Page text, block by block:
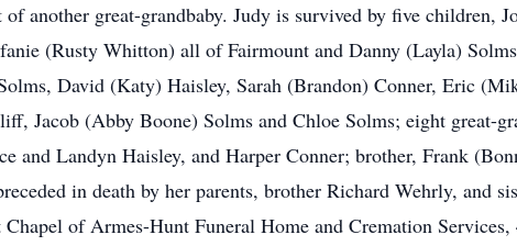
of another great-grandbaby. Judy is survived by five children,
(Rusty Whitton) all of Fairmount and Danny (Layla)
David (Katy) Haisley, Sarah (Brandon) Conner, Eric
Jacob (Abby Boone) Solms and Chloe Solms; eight great-
and Landyn Haisley, and Harper Conner; brother, Frank
in death by her parents, brother Richard Wehrly, and
Chapel of Armes-Hunt Funeral Home and Cremation